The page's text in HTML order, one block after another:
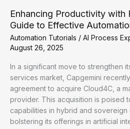
Enhancing Productivity with
Guide to Effective
Automation Tutorials / AI Process
August 26, 2025
In a significant move to strengthen
services market, Capgemini
agreement to acquire Cloud4C, a
provider. This acquisition is poised
capabilities in hybrid and
bolstering its offerings in artificial